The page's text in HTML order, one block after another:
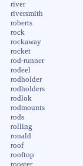
river
riversmith
roberts
rock
rockaway
rocket
rod-runner
rodeel
rodholder
rodholders
rodlok
rodmounts
rods
rolling
ronald
roof
rooftop
rooster